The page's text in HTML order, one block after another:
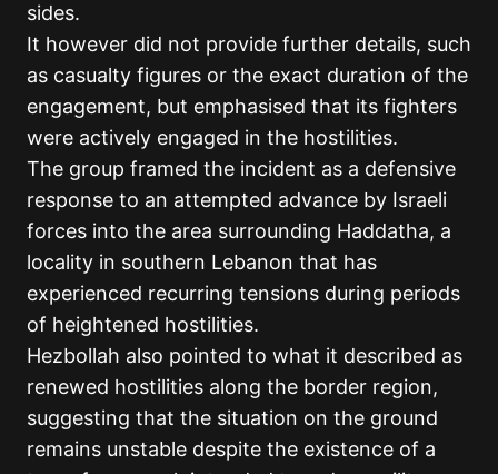
sides.
It however did not provide further details, such
as casualty figures or the exact duration of the
engagement, but emphasised that its fighters
were actively engaged in the hostilities.
The group framed the incident as a defensive
response to an attempted advance by Israeli
forces into the area surrounding Haddatha, a
locality in southern Lebanon that has
experienced recurring tensions during periods
of heightened hostilities.
Hezbollah also pointed to what it described as
renewed hostilities along the border region,
suggesting that the situation on the ground
remains unstable despite the existence of a